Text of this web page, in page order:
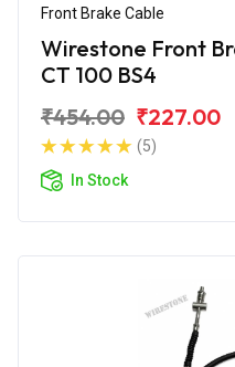
Front Brake Cable
Wirestone Front
CT 100 BS4
₹454.00 ₹227.00
(5)
In Stock